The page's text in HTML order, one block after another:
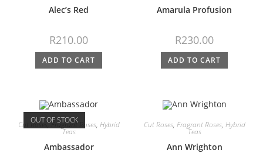
Alec’s Red
R210.00
ADD TO CART
Amarula Profusion
R230.00
ADD TO CART
OUT OF STOCK
Cut Roses,Fragrant Roses, Hybrid
Teas
Ambassador
Cut Roses, Fragrant Roses, Hybrid
Teas
Ann Wrighton